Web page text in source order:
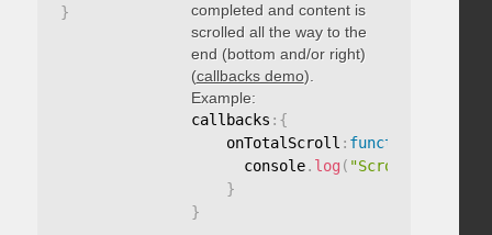
}
completed and content is
scrolled all the way to the
end (bottom and/or right)
(callbacks demo).
Example:
callbacks : {
    onTotalScroll
: function
      console
. log ( "Scrolled to
}
}